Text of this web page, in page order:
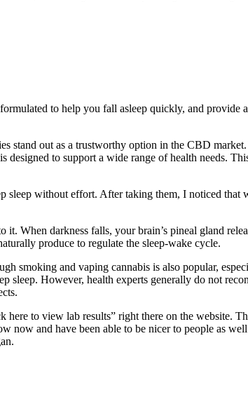
to help you fall asleep quickly, and provide
stand out as a trustworthy option in the CBD
to support a wide range of health needs.
without effort. After taking them, I noticed that
When darkness falls, your brain’s pineal gland
produce to regulate the sleep-wake cycle.
smoking and vaping cannabis is also popular,
sleep. However, health experts generally do not
to view lab results” right there on the website.
and have been able to be nicer to people as